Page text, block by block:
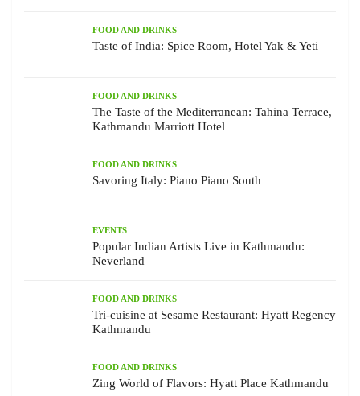
FOOD AND DRINKS
Taste of India: Spice Room, Hotel Yak & Yeti
FOOD AND DRINKS
The Taste of the Mediterranean: Tahina Terrace,
Kathmandu Marriott Hotel
FOOD AND DRINKS
Savoring Italy: Piano Piano South
EVENTS
Popular Indian Artists Live in Kathmandu:
Neverland
FOOD AND DRINKS
Tri-cuisine at Sesame Restaurant: Hyatt Regency
Kathmandu
FOOD AND DRINKS
Zing World of Flavors: Hyatt Place Kathmandu